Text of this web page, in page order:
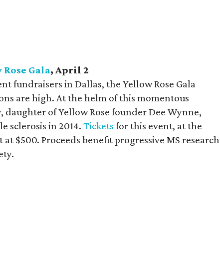
Gala, April 2
fundraisers in Dallas, the Yellow Rose Gala
are high. At the helm of this momentous
daughter of Yellow Rose founder Dee Wynne,
sclerosis in 2014. Tickets for this event, at the
at $500. Proceeds benefit progressive MS research